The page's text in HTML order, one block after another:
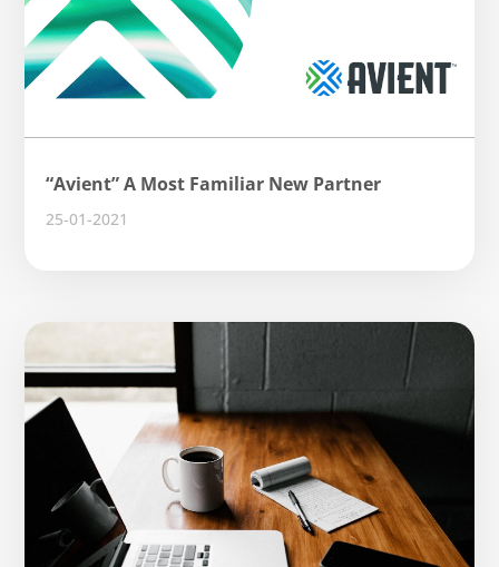
“Avient” A Most Familiar New Partner
25-01-2021